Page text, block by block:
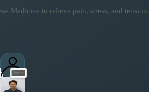
Medicine to relieve pain, stress, and tension.